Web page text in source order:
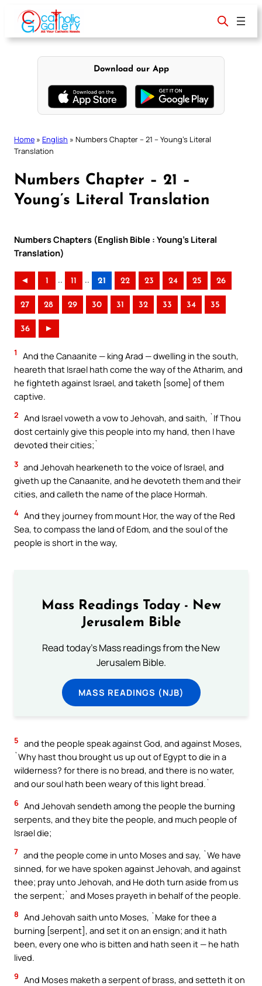
content
Download our App
Home » English » Numbers Chapter – 21 – Young’s Literal
Translation
Numbers Chapter – 21 –
Young’s Literal Translation
Numbers Chapters (English Bible : Young’s Literal
Translation)
◄ 1 .. 11 .. 21 22 23 24 25 26
27 28 29 30 31 32 33 34 35
36 ►
1
And the Canaanite — king Arad — dwelling in the south,
heareth that Israel hath come the way of the Atharim, and
he fighteth against Israel, and taketh [some] of them
captive.
2 And Israel voweth a vow to Jehovah, and saith, `If Thou
dost certainly give this people into my hand, then I have
devoted their cities;`
3 and Jehovah hearkeneth to the voice of Israel, and
giveth up the Canaanite, and he devoteth them and their
cities, and calleth the name of the place Hormah.
4 And they journey from mount Hor, the way of the Red
Sea, to compass the land of Edom, and the soul of the
people is short in the way,
Mass Readings Today - New
Jerusalem Bible
Read today's Mass readings from the New
Jerusalem Bible.
MASS READINGS (NJB)
5 and the people speak against God, and against Moses,
`Why hast thou brought us up out of Egypt to die in a
wilderness? for there is no bread, and there is no water,
and our soul hath been weary of this light bread.`
6 And Jehovah sendeth among the people the burning
serpents, and they bite the people, and much people of
Israel die;
7 and the people come in unto Moses and say, `We have
sinned, for we have spoken against Jehovah, and against
thee; pray unto Jehovah, and He doth turn aside from us
the serpent;` and Moses prayeth in behalf of the people.
8 And Jehovah saith unto Moses, `Make for thee a
burning [serpent], and set it on an ensign; and it hath
been, every one who is bitten and hath seen it — he hath
lived.
9 And Moses maketh a serpent of brass, and setteth it on